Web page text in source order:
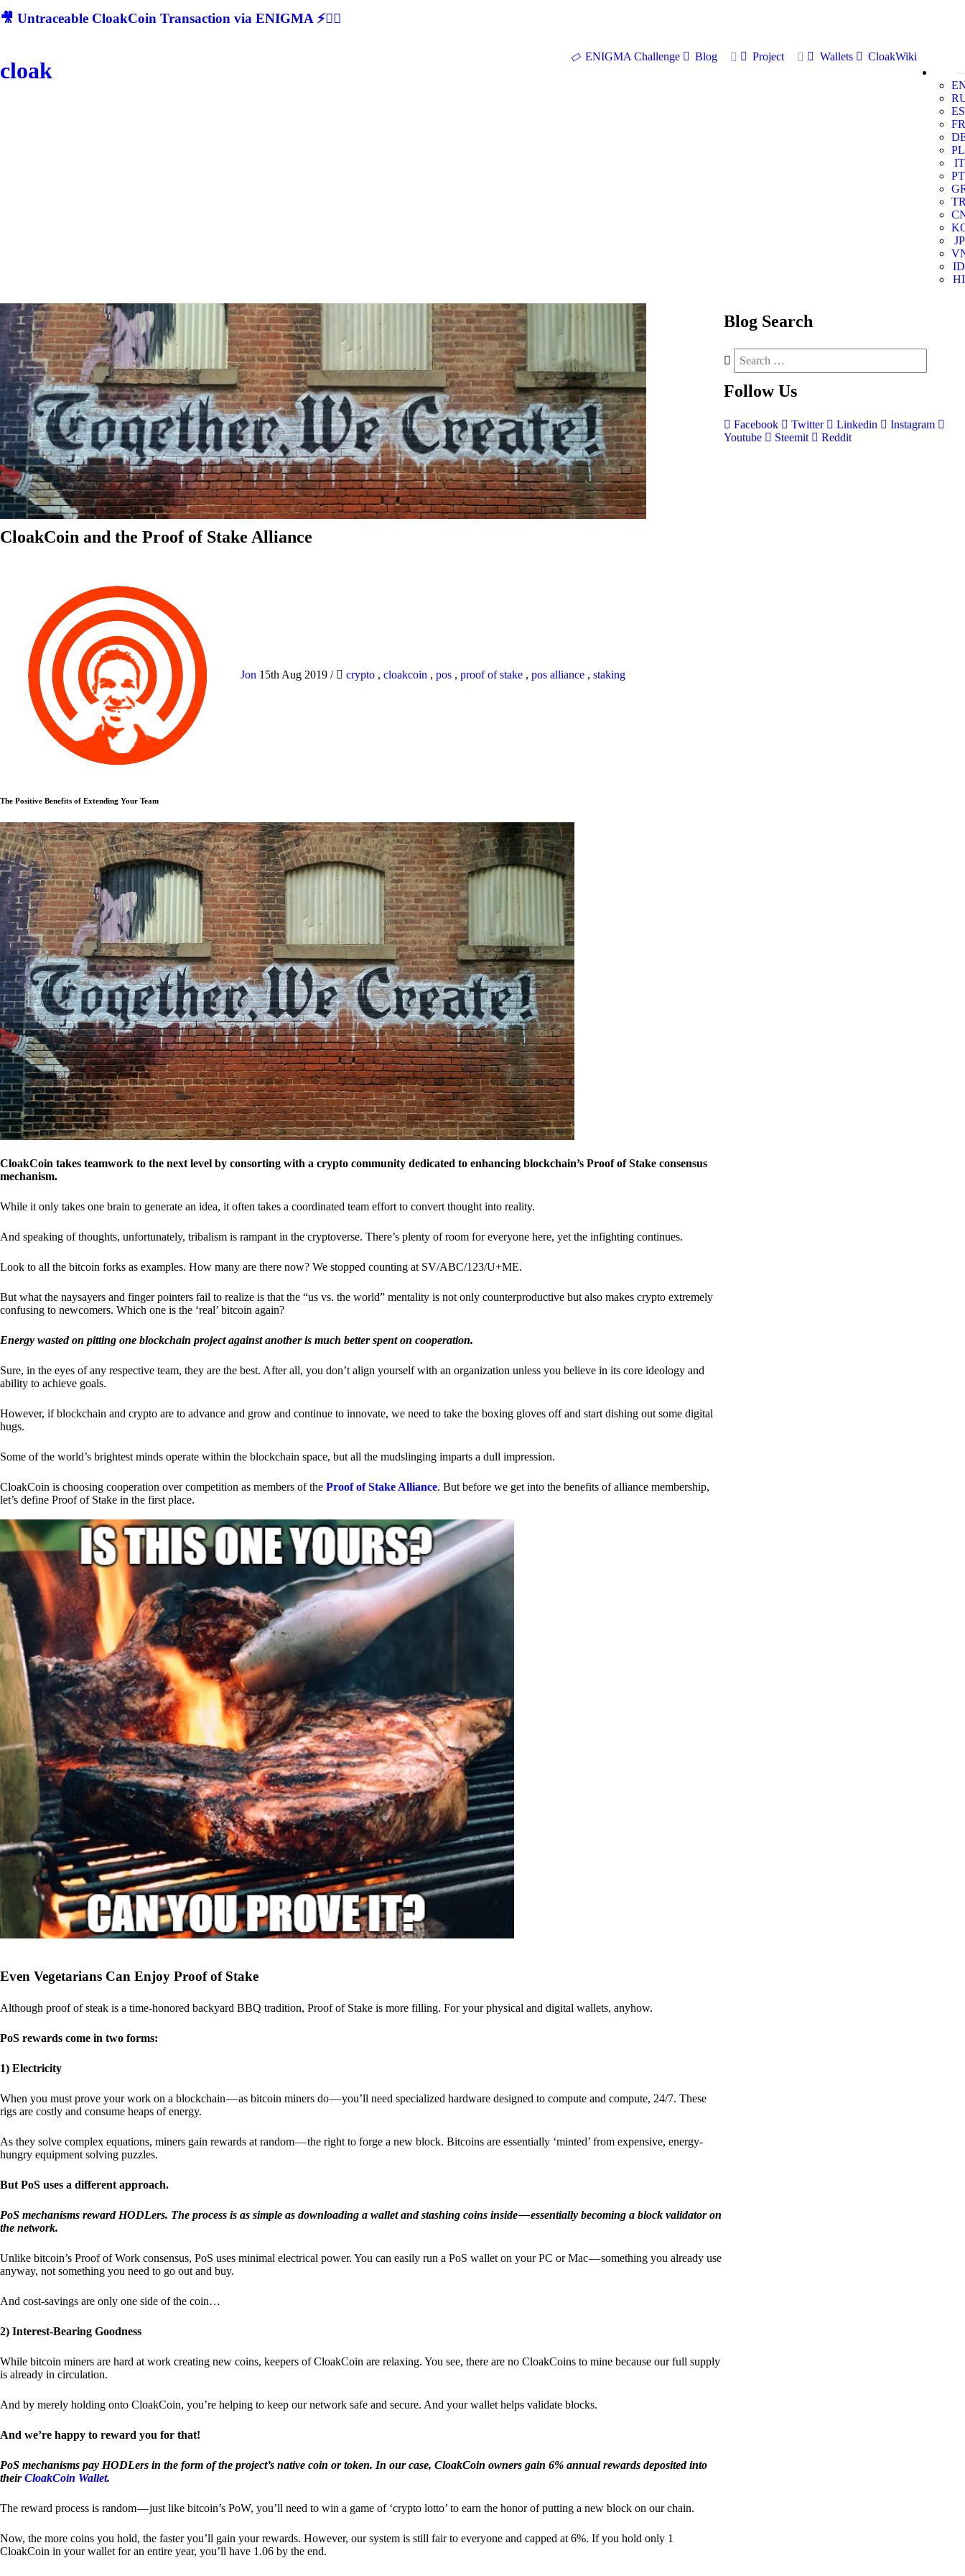
🎥 Untraceable CloakCoin Transaction via ENIGMA ⚡🕵‍♂
cloak
ENIGMA Challenge Blog Project Wallets
CloakWiki
ES
FR
PL
IT
PT
JP
ID
HI
CloakCoin and the Proof of Stake Alliance
Jon 15th Aug 2019 / crypto , cloakcoin , pos , proof of stake , pos alliance , staking
The Positive Benefits of Extending Your Team
CloakCoin takes teamwork to the next level by consorting with a crypto community dedicated to enhancing blockchain’s Proof of Stake consensus
mechanism.
While it only takes one brain to generate an idea, it often takes a coordinated team effort to convert thought into reality.
And speaking of thoughts, unfortunately, tribalism is rampant in the cryptoverse. There’s plenty of room for everyone here, yet the infighting continues.
Look to all the bitcoin forks as examples. How many are there now? We stopped counting at SV/ABC/123/U+ME.
But what the naysayers and finger pointers fail to realize is that the “us vs. the world” mentality is not only counterproductive but also makes crypto extremely
confusing to newcomers. Which one is the ‘real’ bitcoin again?
Energy wasted on pitting one blockchain project against another is much better spent on cooperation.
Sure, in the eyes of any respective team, they are the best. After all, you don’t align yourself with an organization unless you believe in its core ideology and
ability to achieve goals.
However, if blockchain and crypto are to advance and grow and continue to innovate, we need to take the boxing gloves off and start dishing out some digital
hugs.
Some of the world’s brightest minds operate within the blockchain space, but all the mudslinging imparts a dull impression.
CloakCoin is choosing cooperation over competition as members of the Proof of Stake Alliance. But before we get into the benefits of alliance membership,
let’s define Proof of Stake in the first place.
Even Vegetarians Can Enjoy Proof of Stake
Although proof of steak is a time-honored backyard BBQ tradition, Proof of Stake is more filling. For your physical and digital wallets, anyhow.
PoS rewards come in two forms:
1) Electricity
When you must prove your work on a blockchain — as bitcoin miners do — you’ll need specialized hardware designed to compute and compute, 24/7. These
rigs are costly and consume heaps of energy.
As they solve complex equations, miners gain rewards at random — the right to forge a new block. Bitcoins are essentially ‘minted’ from expensive, energy-
hungry equipment solving puzzles.
But PoS uses a different approach.
PoS mechanisms reward HODLers. The process is as simple as downloading a wallet and stashing coins inside — essentially becoming a block validator on
the network.
Unlike bitcoin’s Proof of Work consensus, PoS uses minimal electrical power. You can easily run a PoS wallet on your PC or Mac — something you already use
anyway, not something you need to go out and buy.
And cost-savings are only one side of the coin…
2) Interest-Bearing Goodness
While bitcoin miners are hard at work creating new coins, keepers of CloakCoin are relaxing. You see, there are no CloakCoins to mine because our full supply
is already in circulation.
And by merely holding onto CloakCoin, you’re helping to keep our network safe and secure. And your wallet helps validate blocks.
And we’re happy to reward you for that!
PoS mechanisms pay HODLers in the form of the project’s native coin or token. In our case, CloakCoin owners gain 6% annual rewards deposited into
theirCloakCoin Wallet.
The reward process is random — just like bitcoin’s PoW, you’ll need to win a game of ‘crypto lotto’ to earn the honor of putting a new block on our chain.
Now, the more coins you hold, the faster you’ll gain your rewards. However, our system is still fair to everyone and capped at 6%. If you hold only 1
CloakCoin in your wallet for an entire year, you’ll have 1.06 by the end.
Blog Search
Follow Us
Facebook Twitter Linkedin
Instagram
Youtube
Steemit Reddit